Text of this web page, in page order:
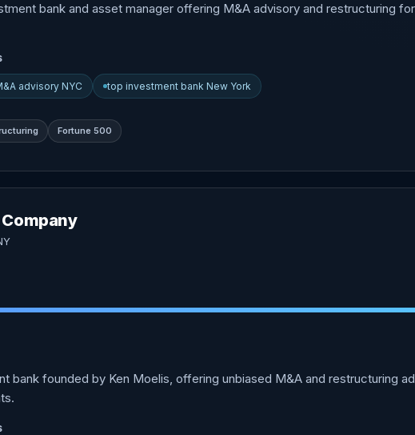
bank and asset manager offering M&A advisory and restructuring
advisory NYC top investment bank New York
Fortune 500
bank founded by Ken Moelis, offering unbiased M&A and restructuring